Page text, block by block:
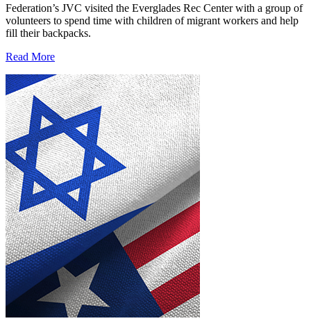
Federation’s JVC visited the Everglades Rec Center with a group of
volunteers to spend time with children of migrant workers and help
fill their backpacks.
Read More